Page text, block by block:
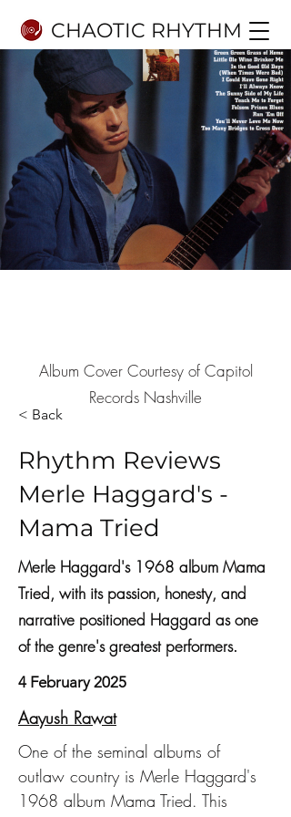
CHAOTIC RHYTHM
Album Cover Courtesy of Capitol
Records Nashville
< Back
Rhythm Reviews
Merle Haggard's -
Mama Tried
Merle Haggard's 1968 album Mama
Tried, with its passion, honesty, and
narrative positioned Haggard as one
of the genre's greatest performers.
4 February 2025
Aayush Rawat
One of the seminal albums of
outlaw country is Merle Haggard's
1968 album Mama Tried. This